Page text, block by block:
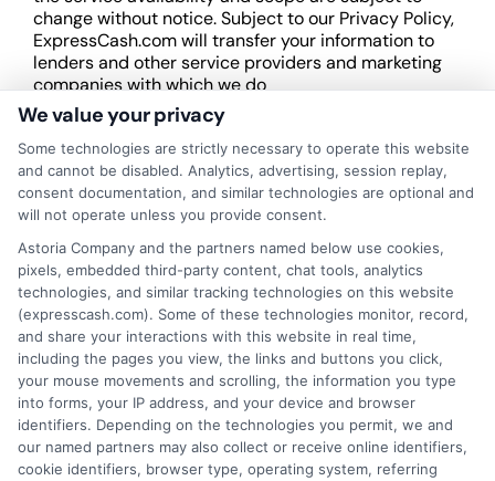
change without notice. Subject to our Privacy Policy,
ExpressCash.com will transfer your information to
lenders and other service providers and marketing
companies with which we do
business.ExpressCash.com does not guarantee
that completing an online form will result in your
being connected with a lender, being offered a
loan product with satisfactory rates or terms, or
a loan product of the requested sum or on the
desirable terms, or receiving any approval from a
lender in the first place.
We are not a lender and do not make credit
decisions. Loan terms, rates, and availability are
determined by the lender. Short-term loans may
involve high fees and interest. Review all terms
carefully before accepting any offer. This site may
receive compensation from lenders when users
submit their information. This may affect how and
where offers appear. Not all lenders or offers are
available in all states.
We value your privacy
Some technologies are strictly necessary to operate this website
and cannot be disabled. Analytics, advertising, session replay,
consent documentation, and similar technologies are optional and
will not operate unless you provide consent.
Astoria Company and the partners named below use cookies,
pixels, embedded third-party content, chat tools, analytics
technologies, and similar tracking technologies on this website
(expresscash.com). Some of these technologies monitor, record,
and share your interactions with this website in real time,
including the pages you view, the links and buttons you click,
your mouse movements and scrolling, the information you type
into forms, your IP address, and your device and browser
identifiers. Depending on the technologies you permit, we and
our named partners may also collect or receive online identifiers,
cookie identifiers, browser type, operating system, referring